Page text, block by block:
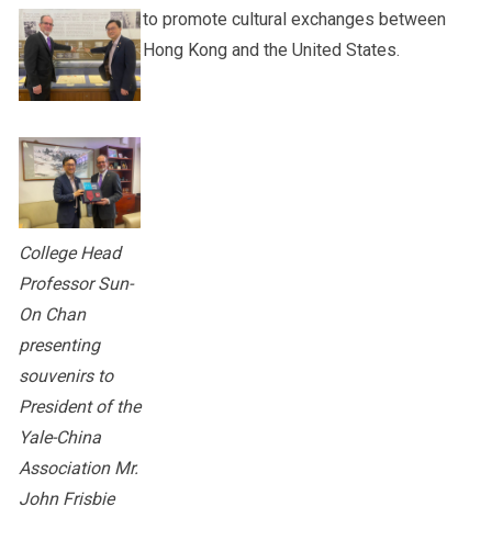
College Head
Professor Sun-
On Chan
presenting
souvenirs to
President of the
Yale-China
Association Mr.
John Frisbie
to promote cultural exchanges between
Hong Kong and the United States.